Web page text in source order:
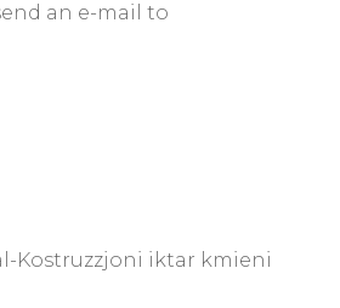
an e-mail to
Kostruzzjoni iktar kmieni